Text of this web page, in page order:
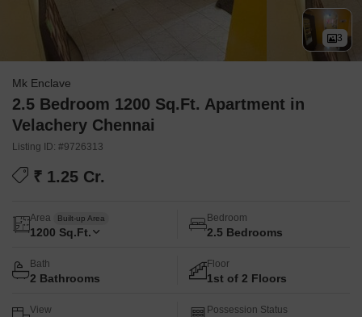
3
Mk Enclave
2.5 Bedroom 1200 Sq.Ft. Apartment in
Velachery Chennai
Listing ID: #9726313
₹ 1.25 Cr.
Area Built-up Area
1200 Sq.Ft.
Bedroom
2.5 Bedrooms
Bath
2 Bathrooms
Floor
1st of 2 Floors
View Possession Status